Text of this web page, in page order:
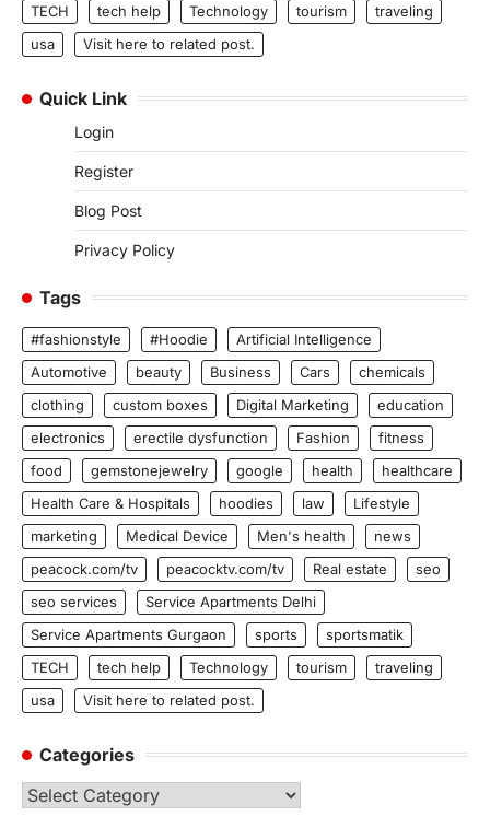
TECH
tech help Technology tourism
traveling
usa
Visit here to related post.
Quick Link
Login
Register
Blog Post
Privacy Policy
Tags
#fashionstyle #Hoodie
Artificial Intelligence
Automotive
beauty Business Cars
chemicals
clothing
custom boxes Digital Marketing
education
electronics
erectile dysfunction Fashion
fitness
food
gemstonejewelry google health
healthcare
Health Care & Hospitals
hoodies law
Lifestyle
marketing
Medical Device Men's health
news
peacock.com/tv
peacocktv.com/tv Real estate
seo
seo services
Service Apartments Delhi
Service Apartments Gurgaon
sports
sportsmatik
TECH
tech help Technology tourism
traveling
usa
Visit here to related post.
Categories
Categories